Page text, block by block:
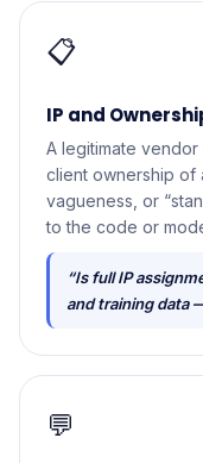
📋
IP and
A legitimate
client ownership of
vagueness, or
to the code or
“Is full IP
and training data
💬